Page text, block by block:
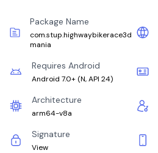
Package Name
com.stup.highwaybikerace3d
mania
Requires Android
Android 7.0+ (N, API 24)
Architecture
arm64-v8a
Signature
View